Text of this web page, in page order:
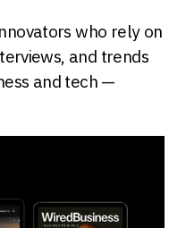
who rely on
and trends
and tech —